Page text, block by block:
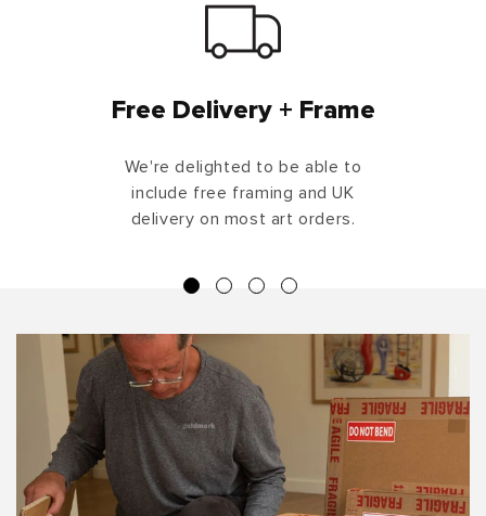
Free Delivery + Frame
We're delighted to be able to
include free framing and UK
delivery on most art orders.